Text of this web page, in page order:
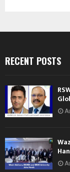
RECENT POSTS